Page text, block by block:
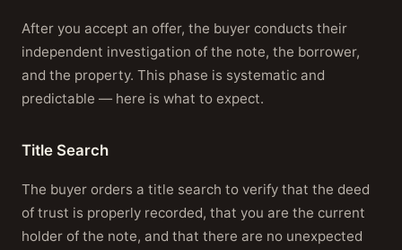
After you accept an offer, the buyer conducts their
independent investigation of the note, the borrower,
and the property. This phase is systematic and
predictable — here is what to expect.
Title Search
The buyer orders a title search to verify that the deed
of trust is properly recorded, that you are the current
holder of the note, and that there are no unexpected